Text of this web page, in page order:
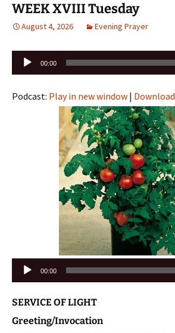
WEEK XVIII Tuesday
August 4, 2026 Evening Prayer
Audio
Player
00:00
Podcast: Play in new window | Download
Audio
Player
00:00
SERVICE OF LIGHT
Greeting/Invocation